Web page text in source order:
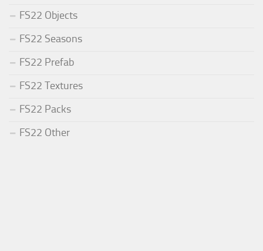
FS22 Objects
FS22 Seasons
FS22 Prefab
FS22 Textures
FS22 Packs
FS22 Other